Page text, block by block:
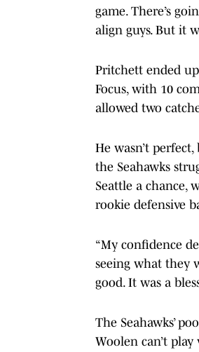
game. There’s
align guys. But it
Pritchett ended
Focus, with 10
allowed two
He wasn’t
the Seahawks
Seattle a chance,
rookie defensive
“My confidence
seeing what they
good. It was a
The Seahawks’
Woolen can’t